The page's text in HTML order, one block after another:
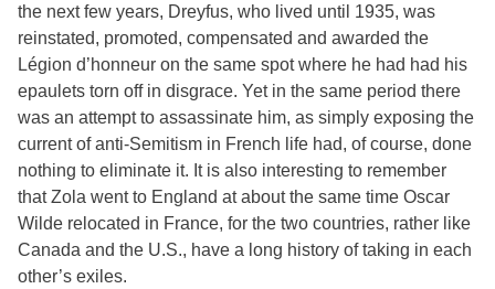
the next few years, Dreyfus, who lived until 1935, was
reinstated, promoted, compensated and awarded the
Légion d’honneur on the same spot where he had had his
epaulets torn off in disgrace. Yet in the same period there
was an attempt to assassinate him, as simply exposing the
current of anti-Semitism in French life had, of course, done
nothing to eliminate it. It is also interesting to remember
that Zola went to England at about the same time Oscar
Wilde relocated in France, for the two countries, rather like
Canada and the U.S., have a long history of taking in each
other’s exiles.